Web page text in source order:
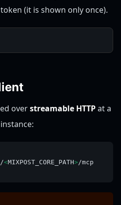
(it is shown only once).
overstreamable HTTPat a
<MIXPOST_CORE_PATH> /mcp